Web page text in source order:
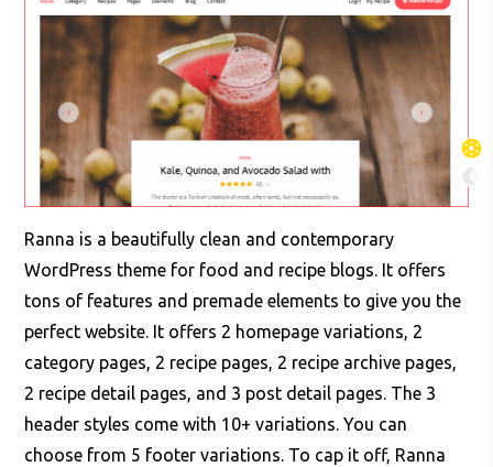
Ranna is a beautifully clean and contemporary
WordPress theme for food and recipe blogs. It offers
tons of features and premade elements to give you the
perfect website. It offers 2 homepage variations, 2
category pages, 2 recipe pages, 2 recipe archive pages,
2 recipe detail pages, and 3 post detail pages. The 3
header styles come with 10+ variations. You can
choose from 5 footer variations. To cap it off, Ranna